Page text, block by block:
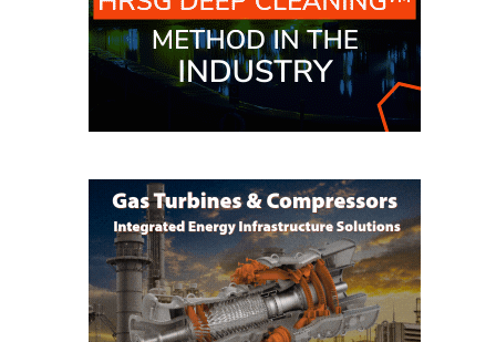
BEST PRACTICES –
ROKEBY
GENERATING
BEST PRACTICES –
BEST PRACTICES –
BEST PRACTICES –